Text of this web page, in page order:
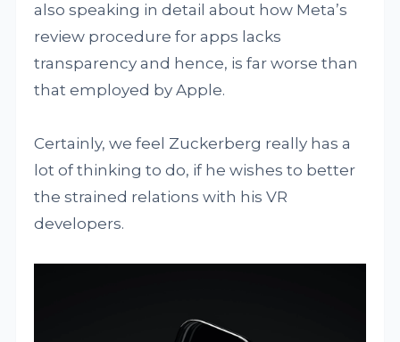
also speaking in detail about how Meta’s
review procedure for apps lacks
transparency and hence, is far worse than
that employed by Apple.
Certainly, we feel Zuckerberg really has a
lot of thinking to do, if he wishes to better
the strained relations with his VR
developers.